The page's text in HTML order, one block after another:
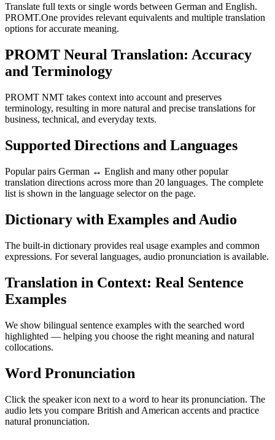
Translate full texts or single words between German and English.
PROMT.One provides relevant equivalents and multiple translation
options for accurate meaning.
PROMT Neural Translation: Accuracy
and Terminology
PROMT NMT takes context into account and preserves
terminology, resulting in more natural and precise translations for
business, technical, and everyday texts.
Supported Directions and Languages
Popular pairs German ↔ English and many other popular
translation directions across more than 20 languages. The complete
list is shown in the language selector on the page.
Dictionary with Examples and Audio
The built-in dictionary provides real usage examples and common
expressions. For several languages, audio pronunciation is available.
Translation in Context: Real Sentence
Examples
We show bilingual sentence examples with the searched word
highlighted — helping you choose the right meaning and natural
collocations.
Word Pronunciation
Click the speaker icon next to a word to hear its pronunciation. The
audio lets you compare British and American accents and practice
natural pronunciation.